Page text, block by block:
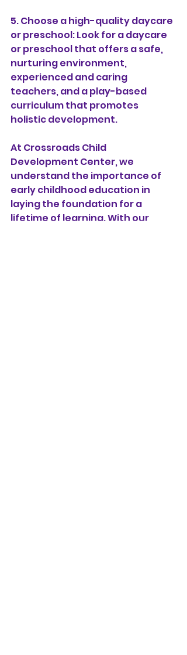
5. Choose a high-quality daycare
or preschool: Look for a daycare
or preschool that offers a safe,
nurturing environment,
experienced and caring
teachers, and a play-based
curriculum that promotes
holistic development.
At Crossroads Child
Development Center, we
understand the importance of
early childhood education in
laying the foundation for a
lifetime of learning. With our